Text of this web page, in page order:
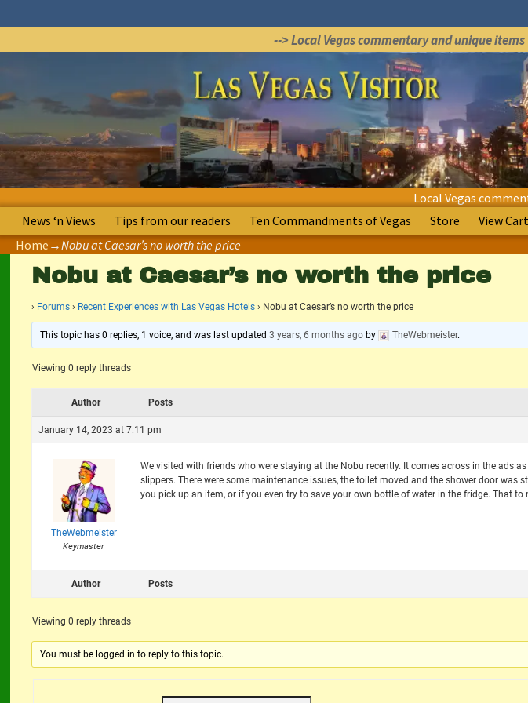
--> Local Vegas commentary and unique items
Local Vegas
News ‘n Views
Tips from our readers Ten Commandments of Vegas Store
View Cart
Home →Nobu at Caesar’s no worth the price
Nobu at Caesar’s no worth the price
› Forums › Recent Experiences with Las Vegas Hotels › Nobu at Caesar’s no worth the price
This topic has 0 replies, 1 voice, and was last updated 3 years, 6 months agoby TheWebmeister.
Viewing 0 reply threads
Author Posts
January 14, 2023 at 7:11 pm
TheWebmeister
Keymaster
We visited with friends who were staying at the Nobu recently. It comes across in the ads
slippers. There were some maintenance issues, the toilet moved and the shower door
you pick up an item, or if you even try to save your own bottle of water in the fridge. That
Author Posts
Viewing 0 reply threads
You must be logged in to reply to this topic.